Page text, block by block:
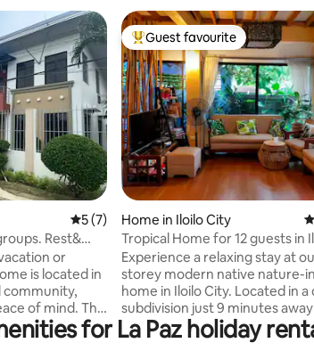
5 out of 5 average rating, 7 reviews
5 (7)
Rest&
or
is located in
community,
of mind. The
upon
Top guest favourite
Guest favourite
Home in Iloilo City
Tropical Home for 12 guests in
Experience a relaxing stay at
storey modern native nature-inspired
home in Iloilo City. Located in a
subdivision just 9 minutes
Iloilo Convention Center,
restaurants, 10 minutes away
for La Paz holiday